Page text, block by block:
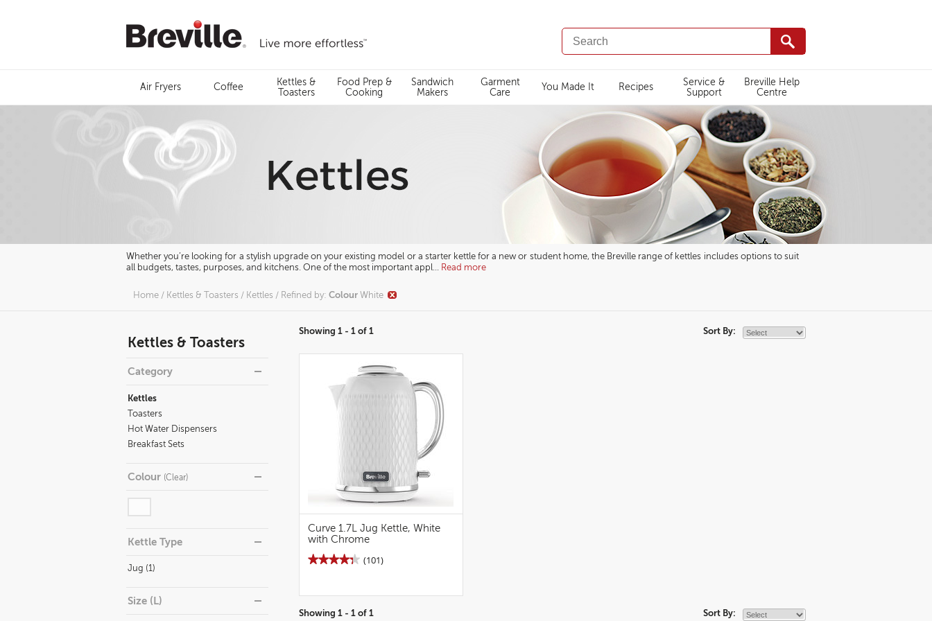
SEARCH
CATALOG
Air Fryers Coffee
Kettles &
Toasters
Food Prep &
Cooking
Sandwich
Makers
Garment
Care
You Made It Recipes
Service &
Support
Breville Help
Centre
Whether you’re looking for a stylish upgrade on your existing model or a starter kettle for a new or student home, the Breville range of kettles includes options to suit
all budgets, tastes, purposes, and kitchens. One of the most important appl... Read more
Home / Kettles & Toasters / Kettles / Refined by: Colour White
your
results
Kettles & Toasters
Category
Kettles
Toasters
Hot Water Dispensers
Breakfast Sets
Colour (Clear)
Kettle Type
Jug (1)
Size (L)
Sort By:
Showing 1 - 1 of 1
Curve 1.7L Jug Kettle, White
with Chrome
★★★★★
★★★★★
Read
(101)
Sort By:
Showing 1 - 1 of 1